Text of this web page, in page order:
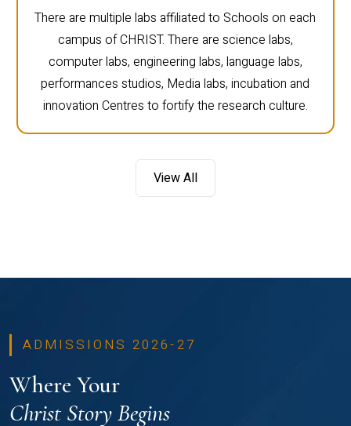
There are multiple labs affiliated to Schools on each
campus of CHRIST. There are science labs,
computer labs, engineering labs, language labs,
performances studios, Media labs, incubation and
innovation Centres to fortify the research culture.
View All
ADMISSIONS 2026-27
Where Your
Christ Story Begins